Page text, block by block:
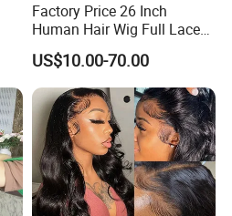
Factory Price 26 Inch
Human Hair Wig Full Lace
Virgin Human Long Hair
Bone Straight Shiny Lace
Wig
US$10.00-70.00